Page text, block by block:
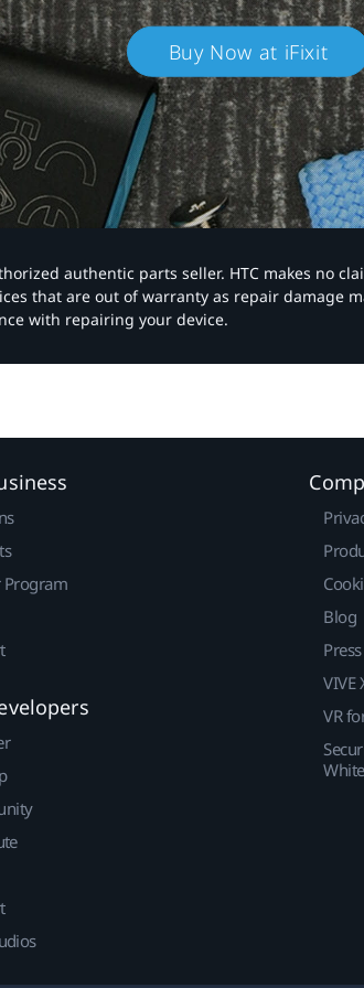
Buy Now at iFixit
authentic parts seller. HTC makes no
that are out of warranty as repair damage
with repairing your device.
Program
Blog
VIVE
VR